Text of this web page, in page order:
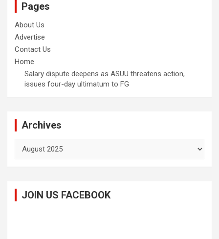
Pages
About Us
Advertise
Contact Us
Home
Salary dispute deepens as ASUU threatens action,
issues four-day ultimatum to FG
Archives
JOIN US FACEBOOK